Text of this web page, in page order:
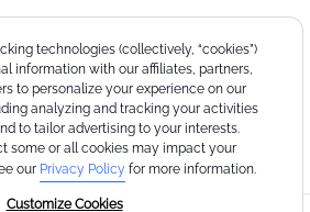
technologies (collectively, “cookies”)
information with our affiliates, partners,
to personalize your experience on our
analyzing and tracking your activities
to tailor advertising to your interests.
some or all cookies may impact your
our Privacy Policy for more information.
Customize Cookies
PrivacyCalifornia